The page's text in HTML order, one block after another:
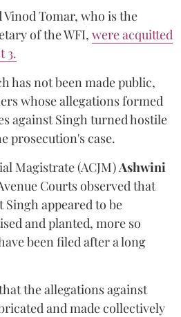
Tomar, who is the
of the WFI, were acquitted
3.
has not been made public,
whose allegations formed
against Singh turned hostile
prosecution's case.
Magistrate (ACJM)Ashwini
Courts observed that
appeared to be
and planted, more so
been filed after a long
the allegations against
and made collectively